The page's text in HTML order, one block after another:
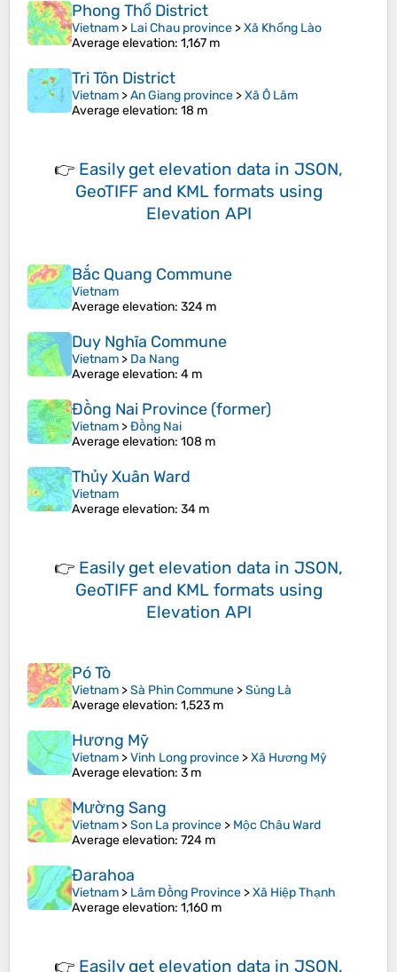
Phong Thổ District
Vietnam > Lai Chau province >Xã Khổng Lào
Average elevation: 1,167 m
Tri Tôn District
Vietnam >An Giang province >Xã Ô Lâm
Average elevation: 18 m
👉 Easily get elevation data in JSON,
GeoTIFF and KML formats using
Elevation API
Bắc Quang Commune
Vietnam
Average elevation: 324 m
Duy Nghĩa Commune
Vietnam > Da Nang
Average elevation: 4 m
Đồng Nai Province (former)
Vietnam >Đồng Nai
Average elevation: 108 m
Thủy Xuân Ward
Vietnam
Average elevation: 34 m
👉 Easily get elevation data in JSON,
GeoTIFF and KML formats using
Elevation API
Pó Tò
Vietnam >Sà Phìn Commune >Sủng Là
Average elevation: 1,523 m
Hương Mỹ
Vietnam >Vinh Long province >Xã Hương Mỹ
Average elevation: 3 m
Mường Sang
Vietnam >Son La province > Mộc Châu Ward
Average elevation: 724 m
Đarahoa
Vietnam > Lâm Đồng Province >Xã Hiệp Thạnh
Average elevation: 1,160 m
👉 Easily get elevation data in JSON,